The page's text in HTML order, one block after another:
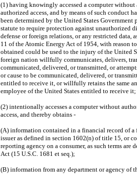
(1) having knowingly accessed a computer
authorized access, and by means of such conduct
been determined by the United States Government
statute to require protection against unauthorized
defense or foreign relations, or any restricted data,
11 of the Atomic Energy Act of 1954, with reason
obtained could be used to the injury of the United
foreign nation willfully communicates, delivers,
communicated, delivered, or transmitted, or
or cause to be communicated, delivered, or
entitled to receive it, or willfully retains the same
employee of the United States entitled to receive it;
(2) intentionally accesses a computer without
access, and thereby obtains -
(A) information contained in a financial record of
issuer as defined in section 1602(n) of title 15, or
reporting agency on a consumer, as such terms
Act (15 U.S.C. 1681 et seq.);
(B) information from any department or agency of